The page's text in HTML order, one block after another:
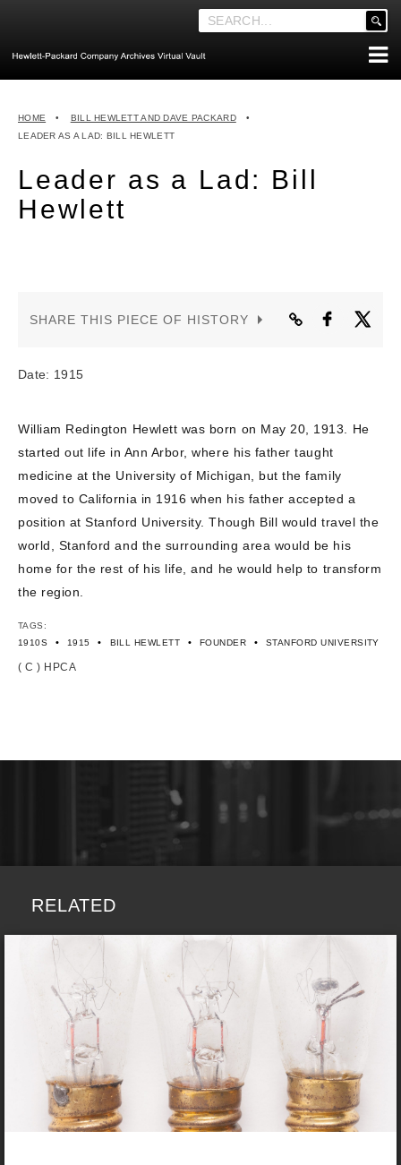
content
.
__('Search
ABOUT HEWLETT-PACKARD CO. HISTORY
EXECUTIVE LEADERSHIP
MERGERS, ACQUISITIONS & SALES
STORIES
CONTACT US
HOME • BILL HEWLETT AND DAVE PACKARD
•
LEADER AS A LAD: BILL HEWLETT
Leader as a Lad: Bill
Hewlett
SHARE THIS PIECE OF HISTORY
Date: 1915
William Redington Hewlett was born on May 20, 1913. He
started out life in Ann Arbor, where his father taught
medicine at the University of Michigan, but the family
moved to California in 1916 when his father accepted a
position at Stanford University. Though Bill would travel the
world, Stanford and the surrounding area would be his
home for the rest of his life, and he would help to transform
the region.
TAGS:
1910S
• 1915 • BILL HEWLETT • FOUNDER • STANFORD UNIVERSITY
( C ) HPCA
RELATED